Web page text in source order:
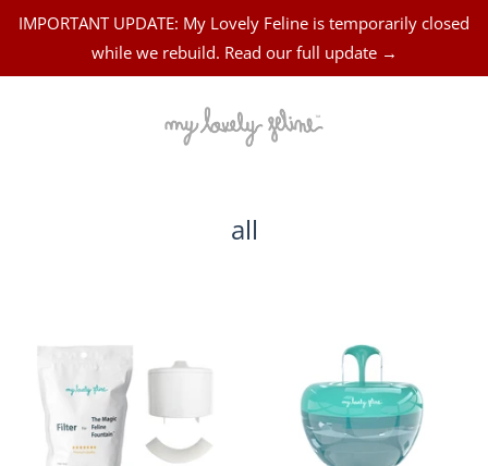
IMPORTANT UPDATE: My Lovely Feline is temporarily closed
while we rebuild. Read our full update →
all